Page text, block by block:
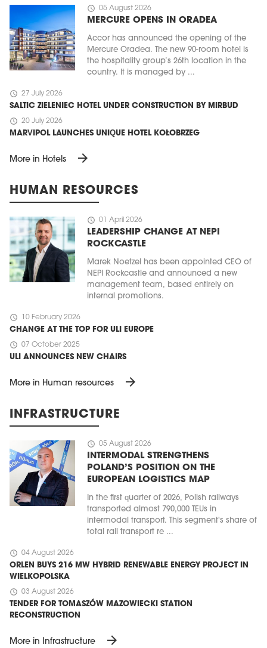
schedule 05 August 2026
MERCURE OPENS IN ORADEA
Accor has announced the opening of the
Mercure Oradea. The new 90-room hotel is
the hospitality group’s 26th location in the
country. It is managed by ...
schedule 27 July 2026
SALTIC ZIELENIEC HOTEL UNDER CONSTRUCTION BY MIRBUD
schedule 20 July 2026
MARVIPOL LAUNCHES UNIQUE HOTEL KOŁOBRZEG
More in Hotels arrow_forward
HUMAN RESOURCES
schedule 01 April 2026
LEADERSHIP CHANGE AT NEPI
ROCKCASTLE
Marek Noetzel has been appointed CEO of
NEPI Rockcastle and announced a new
management team, based entirely on
internal promotions.
schedule 10 February 2026
CHANGE AT THE TOP FOR ULI EUROPE
schedule 07 October 2025
ULI ANNOUNCES NEW CHAIRS
More in Human resources arrow_forward
INFRASTRUCTURE
schedule 05 August 2026
INTERMODAL STRENGTHENS
POLAND’S POSITION ON THE
EUROPEAN LOGISTICS MAP
In the first quarter of 2026, Polish railways
transported almost 790,000 TEUs in
intermodal transport. This segment's share of
total rail transport re ...
schedule 04 August 2026
ORLEN BUYS 216 MW HYBRID RENEWABLE ENERGY PROJECT IN
WIELKOPOLSKA
schedule 03 August 2026
TENDER FOR TOMASZÓW MAZOWIECKI STATION
RECONSTRUCTION
More in Infrastructure arrow_forward